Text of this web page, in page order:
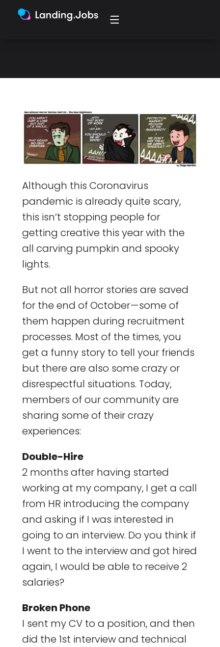
all carving pumpkin and spooky
Although this Coronavirus
pandemic is already quite scary,
this isn’t stopping people for
getting creative this year with the
all carving pumpkin and spooky
lights.
But not all horror stories are saved
for the end of October — some of
them happen during recruitment
processes. Most of the times, you
get a funny story to tell your friends
but there are also some crazy or
disrespectful situations. Today,
members of our community are
sharing some of their crazy
experiences:
Double-Hire
2 months after having started
working at my company, I get a call
from HR introducing the company
and asking if I was interested in
going to an interview. Do you think if
I went to the interview and got hired
again, I would be able to receive 2
salaries?
Broken Phone
I sent my CV to a position, and then
did the 1st interview and technical